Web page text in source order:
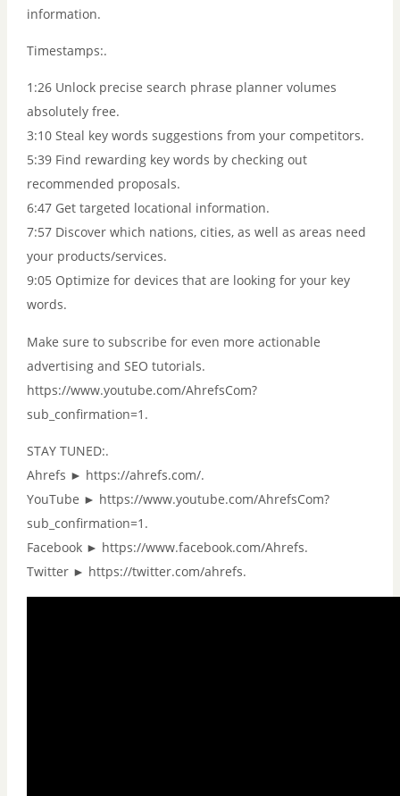
information.
Timestamps:.
1:26 Unlock precise search phrase planner volumes
absolutely free.
3:10 Steal key words suggestions from your competitors.
5:39 Find rewarding key words by checking out
recommended proposals.
6:47 Get targeted locational information.
7:57 Discover which nations, cities, as well as areas need
your products/services.
9:05 Optimize for devices that are looking for your key
words.
Make sure to subscribe for even more actionable
advertising and SEO tutorials.
https://www.youtube.com/AhrefsCom?
sub_confirmation=1.
STAY TUNED:.
Ahrefs ► https://ahrefs.com/.
YouTube ► https://www.youtube.com/AhrefsCom?
sub_confirmation=1.
Facebook ► https://www.facebook.com/Ahrefs.
Twitter ► https://twitter.com/ahrefs.